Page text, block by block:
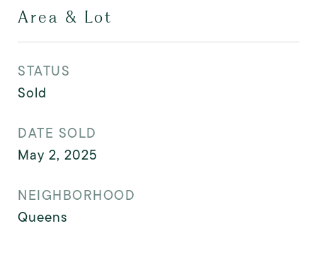
Area & Lot
STATUS
Sold
DATE SOLD
May 2, 2025
NEIGHBORHOOD
Queens